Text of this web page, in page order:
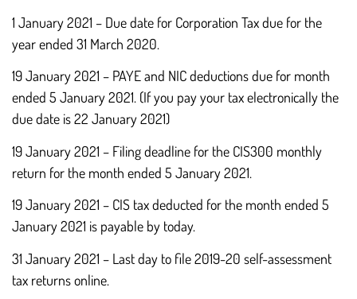
1 January 2021 – Due date for Corporation Tax due for the
year ended 31 March 2020.
19 January 2021 – PAYE and NIC deductions due for month
ended 5 January 2021. (If you pay your tax electronically the
due date is 22 January 2021)
19 January 2021 – Filing deadline for the CIS300 monthly
return for the month ended 5 January 2021.
19 January 2021 – CIS tax deducted for the month ended 5
January 2021 is payable by today.
31 January 2021 – Last day to file 2019-20 self-assessment
tax returns online.